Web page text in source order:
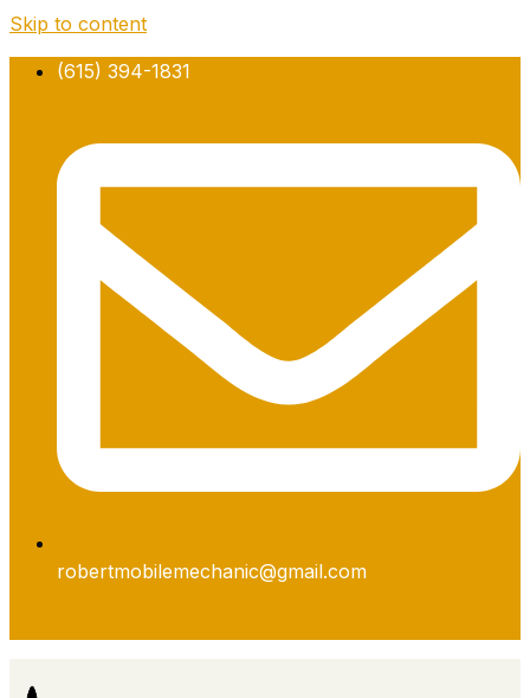
Skip to content
(615) 394-1831
robertmobilemechanic@gmail.com